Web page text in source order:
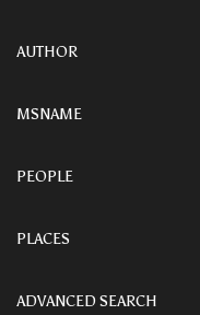
AUTHOR
MSNAME
PEOPLE
PLACES
ADVANCED SEARCH